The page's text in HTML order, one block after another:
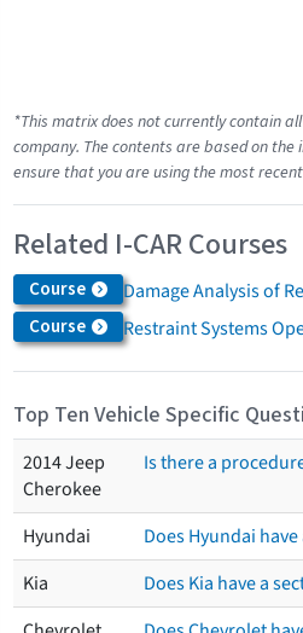
*This matrix does not currently contain
company. The contents are based on
ensure that you are using the most
Related I-CAR Courses
Course Damage Analysis of
Course Restraint Systems
Top Ten Vehicle Specific
2014 Jeep
Cherokee
Is there a
Hyundai
Does Hyundai
Kia
Does Kia have a